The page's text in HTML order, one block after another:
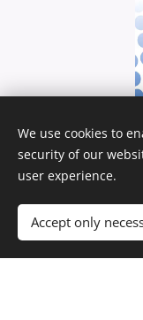
We use cookies to
security of our
user experience.
Accept only